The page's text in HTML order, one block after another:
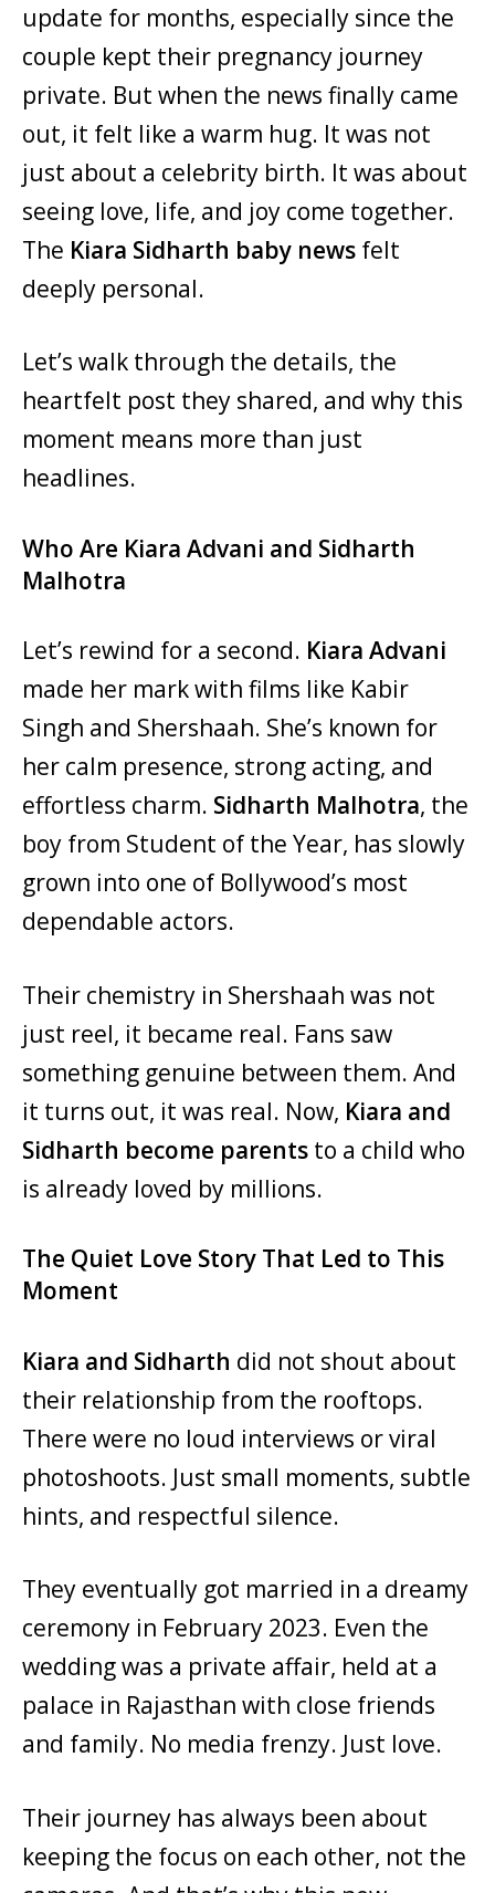
update for months, especially since the
couple kept their pregnancy journey
private. But when the news finally came
out, it felt like a warm hug. It was not
just about a celebrity birth. It was about
seeing love, life, and joy come together.
The Kiara Sidharth baby news felt
deeply personal.
Let’s walk through the details, the
heartfelt post they shared, and why this
moment means more than just
headlines.
Who Are Kiara Advani and Sidharth
Malhotra
Let’s rewind for a second. Kiara Advani
made her mark with films like Kabir
Singh and Shershaah. She’s known for
her calm presence, strong acting, and
effortless charm. Sidharth Malhotra, the
boy from Student of the Year, has slowly
grown into one of Bollywood’s most
dependable actors.
Their chemistry in Shershaah was not
just reel, it became real. Fans saw
something genuine between them. And
it turns out, it was real. Now, Kiara and
Sidharth become parents to a child who
is already loved by millions.
The Quiet Love Story That Led to This
Moment
Kiara and Sidharth did not shout about
their relationship from the rooftops.
There were no loud interviews or viral
photoshoots. Just small moments, subtle
hints, and respectful silence.
They eventually got married in a dreamy
ceremony in February 2023. Even the
wedding was a private affair, held at a
palace in Rajasthan with close friends
and family. No media frenzy. Just love.
Their journey has always been about
keeping the focus on each other, not the